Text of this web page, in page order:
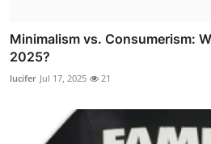
Minimalism vs. Consumerism:
2025?
lucifer Jul 17, 2025 21